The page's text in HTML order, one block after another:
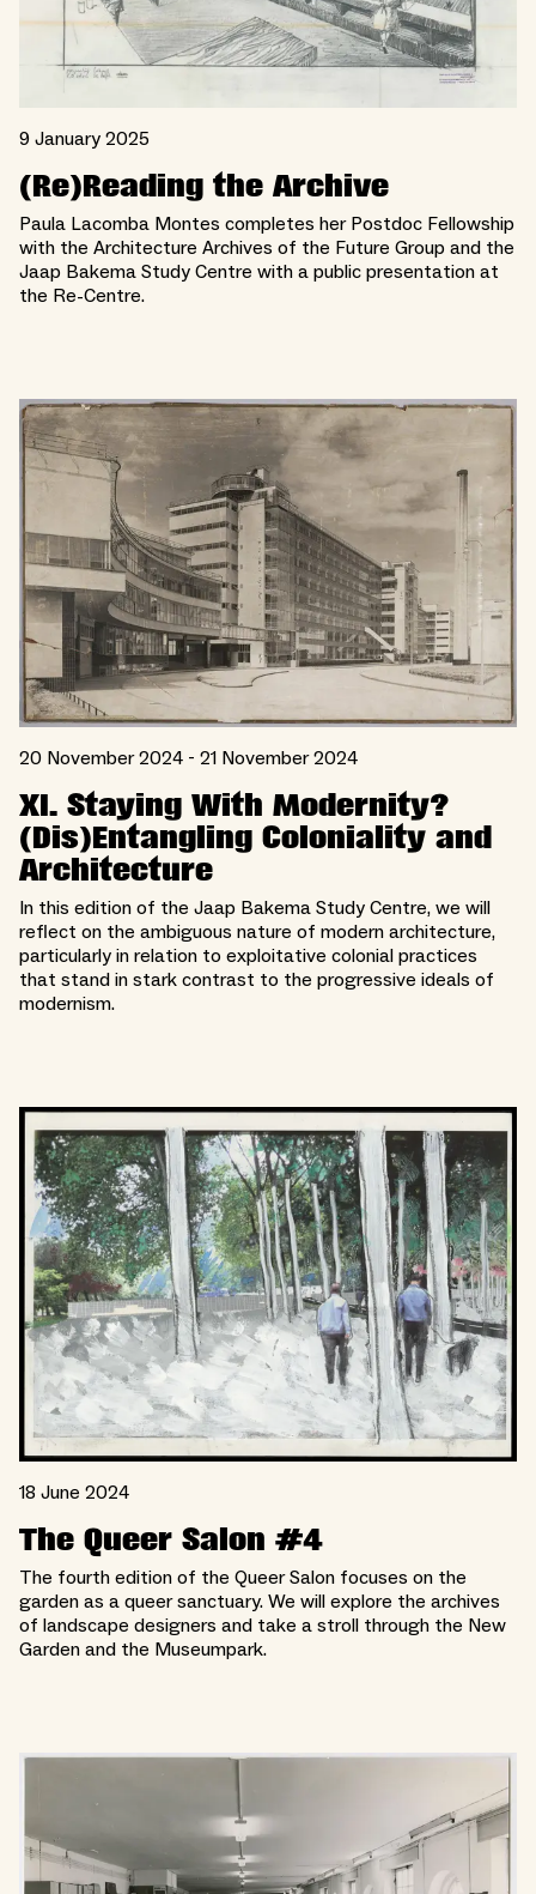
9 January 2025
(Re)Reading the Archive
Paula Lacomba Montes completes her Postdoc Fellowship
with the Architecture Archives of the Future Group and the
Jaap Bakema Study Centre with a public presentation at
the Re-Centre.
20 November 2024 - 21 November 2024
XI. Staying With Modernity?
(Dis)Entangling Coloniality and
Architecture
In this edition of the Jaap Bakema Study Centre, we will
reflect on the ambiguous nature of modern architecture,
particularly in relation to exploitative colonial practices
that stand in stark contrast to the progressive ideals of
modernism.
18 June 2024
The Queer Salon #4
The fourth edition of the Queer Salon focuses on the
garden as a queer sanctuary. We will explore the archives
of landscape designers and take a stroll through the New
Garden and the Museumpark.